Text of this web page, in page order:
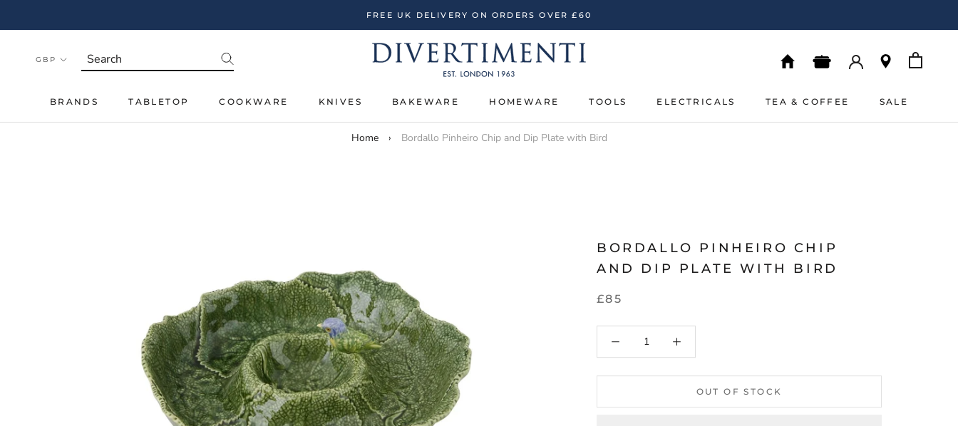
FREE UK DELIVERY ON ORDERS OVER £60
BRANDS
TABLETOP
COOKWARE
KNIVES
BAKEWARE
HOMEWARE
TOOLS
ELECTRICALS
TEA & COFFEE
SALE
Home › Bordallo Pinheiro Chip and Dip Plate with Bird
BORDALLO PINHEIRO CHIP
AND DIP PLATE WITH BIRD
£85
OUT OF STOCK